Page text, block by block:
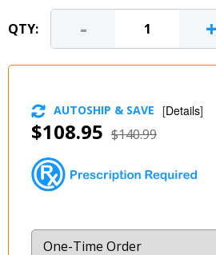
QTY: - +
$108.95 $140.99
AUTOSHIP & SAVE [Details]